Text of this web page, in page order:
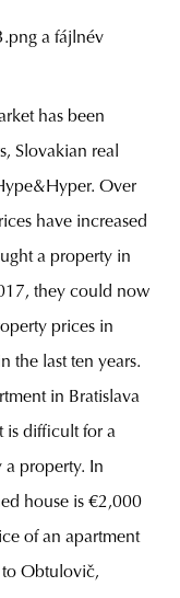
has been
Slovakian real
Over
have increased
a property in
they could now
prices in
the last ten years.
in Bratislava
is difficult for a
a property. In
house is €2,000
of an apartment
to Obtulovič,